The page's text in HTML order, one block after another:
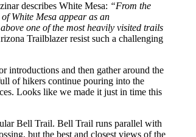
describes White Mesa: “From the
White Mesa appear as an
one of the most heavily visited trails
Trailblazer resist such a challenging
introductions and then gather around the
of hikers continue pouring into the
Looks like we made it just in time this
Bell Trail. Bell Trail runs parallel with
but the best and closest views of the